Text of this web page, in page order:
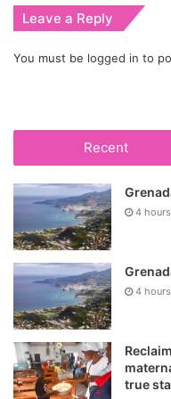
Leave a Reply
You must be logged in to
Recent
4
4
true